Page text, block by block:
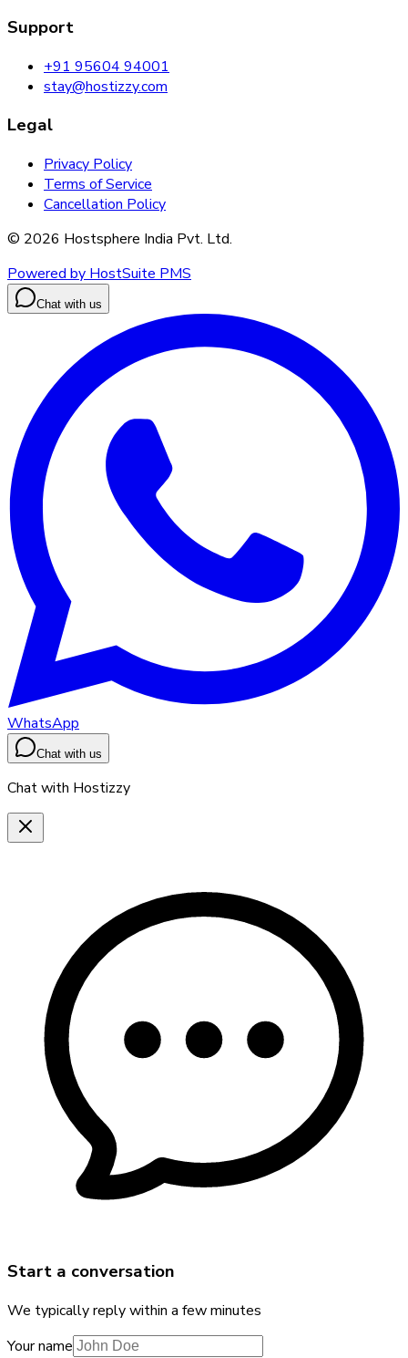
Support
+91 95604 94001
stay@hostizzy.com
Legal
Privacy Policy
Terms of Service
Cancellation Policy
© 2026 Hostsphere India Pvt. Ltd.
Powered by HostSuite PMS
Chat with us
WhatsApp
Chat with us
Chat with Hostizzy
Start a conversation
We typically reply within a few minutes
Your name